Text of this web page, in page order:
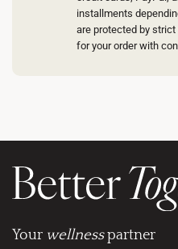
installments
are protected by
for your order with
Your wellnesspartner